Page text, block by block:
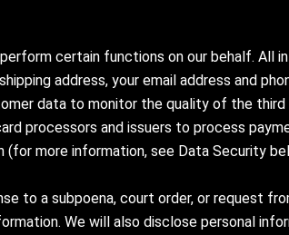
certain functions on our behalf. All
address, your email address and
data to monitor the quality of the
processors and issuers to process
more information, see Data Security
to a subpoena, court order, or request
We will also disclose personal